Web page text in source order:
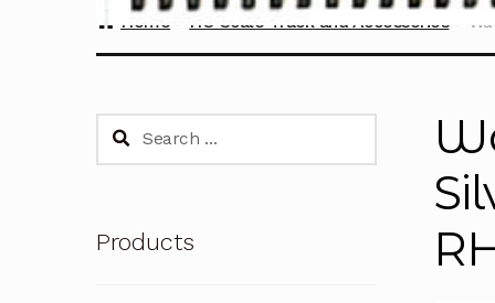
Home HO Scale Track and Accessories
Search
Products